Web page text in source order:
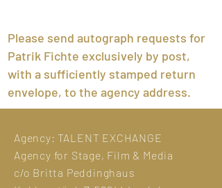
Please send autograph requests for
Patrik Fichte exclusively by post,
with a sufficiently stamped return
envelope, to the agency address.
Agency: TALENT EXCHANGE
Agency for Stage, Film & Media
c/o Britta Peddinghaus